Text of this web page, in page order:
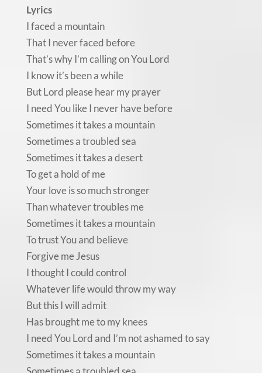
Lyrics
I faced a mountain
That I never faced before
That’s why I’m calling on You Lord
I know it’s been a while
But Lord please hear my prayer
I need You like I never have before
Sometimes it takes a mountain
Sometimes a troubled sea
Sometimes it takes a desert
To get a hold of me
Your love is so much stronger
Than whatever troubles me
Sometimes it takes a mountain
To trust You and believe
Forgive me Jesus
I thought I could control
Whatever life would throw my way
But this I will admit
Has brought me to my knees
I need You Lord and I’m not ashamed to say
Sometimes it takes a mountain